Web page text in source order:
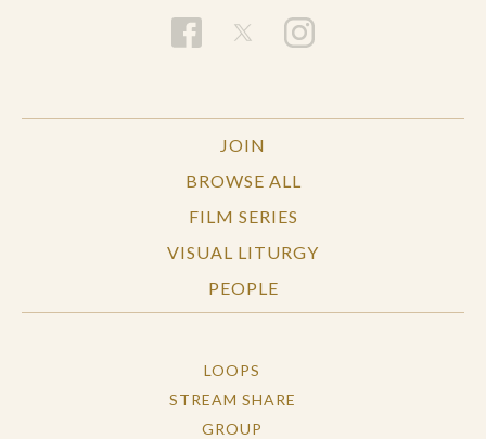
JOIN
BROWSE ALL
FILM SERIES
VISUAL LITURGY
PEOPLE
LOOPS
STREAM SHARE
GROUP